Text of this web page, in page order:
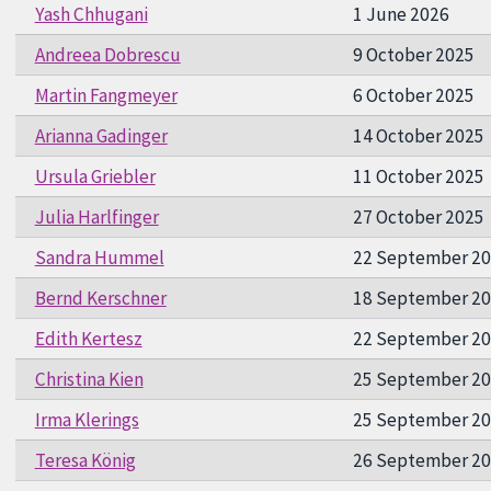
Yash Chhugani
1 June 2026
Andreea Dobrescu
9 October 2025
Martin Fangmeyer
6 October 2025
Arianna Gadinger
14 October 2025
Ursula Griebler
11 October 2025
Julia Harlfinger
27 October 2025
Sandra Hummel
22 September
Bernd Kerschner
18 September
Edith Kertesz
22 September
Christina Kien
25 September
Irma Klerings
25 September
Teresa König
26 September